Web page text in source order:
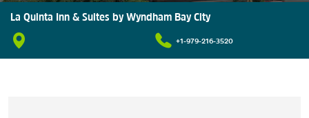
La Quinta Inn & Suites by Wyndham Bay City
+1-979-216-3520